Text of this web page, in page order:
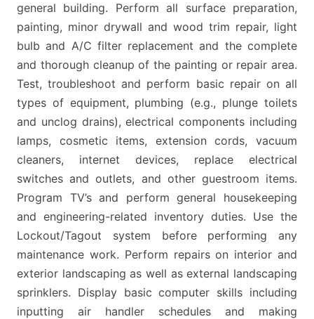
general building. Perform all surface preparation,
painting, minor drywall and wood trim repair, light
bulb and A/C filter replacement and the complete
and thorough cleanup of the painting or repair area.
Test, troubleshoot and perform basic repair on all
types of equipment, plumbing (e.g., plunge toilets
and unclog drains), electrical components including
lamps, cosmetic items, extension cords, vacuum
cleaners, internet devices, replace electrical
switches and outlets, and other guestroom items.
Program TV’s and perform general housekeeping
and engineering-related inventory duties. Use the
Lockout/Tagout system before performing any
maintenance work. Perform repairs on interior and
exterior landscaping as well as external landscaping
sprinklers. Display basic computer skills including
inputting air handler schedules and making